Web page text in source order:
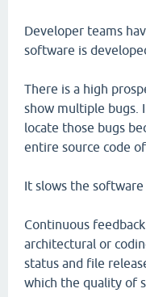
Developer teams
software is
There is a high
show multiple bugs.
locate those bugs
entire source code
It slows the software
Continuous
architectural or
status and file
which the quality of